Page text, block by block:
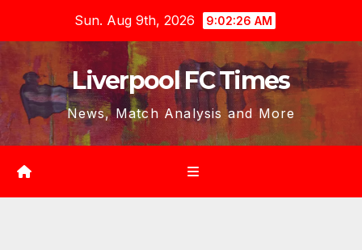
content
Sun. Aug 9th, 2026 9:02:27 AM
Liverpool FC Times
News, Match Analysis and More